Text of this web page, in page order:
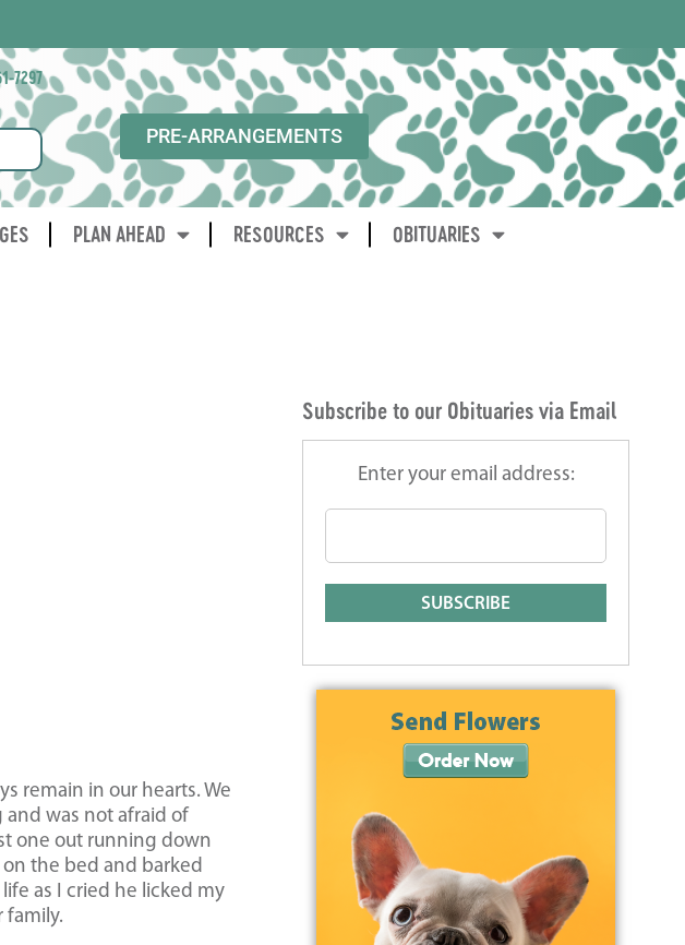
7297
PRE-ARRANGEMENTS
PLAN AHEAD RESOURCES OBITUARIES
remain in our hearts. We
and was not afraid of
one out running down
the bed and barked
as I cried he licked my
family.
Subscribe to our Obituaries via Email
Enter your email address: